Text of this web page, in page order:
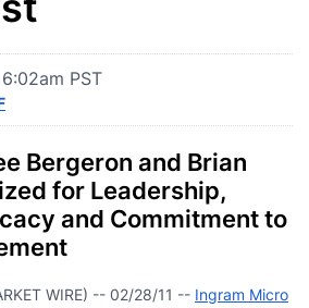
PST
Bergeron and Brian
for Leadership,
and Commitment to
WIRE) -- 02/28/11 -- Ingram Micro